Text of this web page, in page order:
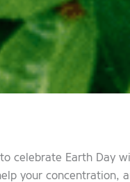
celebrate Earth Day
your concentration,